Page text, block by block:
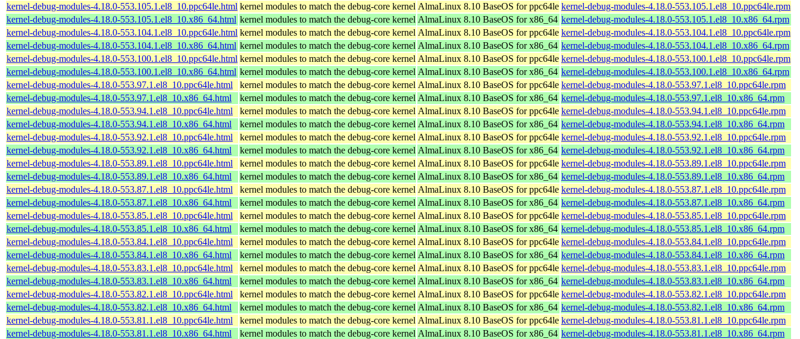
kernel-debug-modules-4.18.0-553.105.1.el8_10.ppc64le.html kernel modules to match the debug-core kernel AlmaLinux 8.10 BaseOS for ppc64le kernel-debug-modules-4.18.0-553.105.1.el8_10.ppc64le.rpm
kernel-debug-modules-4.18.0-553.105.1.el8_10.x86_64.html kernel modules to match the debug-core kernel AlmaLinux 8.10 BaseOS for x86_64 kernel-debug-modules-4.18.0-553.105.1.el8_10.x86_64.rpm
kernel-debug-modules-4.18.0-553.104.1.el8_10.ppc64le.html kernel modules to match the debug-core kernel AlmaLinux 8.10 BaseOS for ppc64le kernel-debug-modules-4.18.0-553.104.1.el8_10.ppc64le.rpm
kernel-debug-modules-4.18.0-553.104.1.el8_10.x86_64.html kernel modules to match the debug-core kernel AlmaLinux 8.10 BaseOS for x86_64 kernel-debug-modules-4.18.0-553.104.1.el8_10.x86_64.rpm
kernel-debug-modules-4.18.0-553.100.1.el8_10.ppc64le.html kernel modules to match the debug-core kernel AlmaLinux 8.10 BaseOS for ppc64le kernel-debug-modules-4.18.0-553.100.1.el8_10.ppc64le.rpm
kernel-debug-modules-4.18.0-553.100.1.el8_10.x86_64.html kernel modules to match the debug-core kernel AlmaLinux 8.10 BaseOS for x86_64 kernel-debug-modules-4.18.0-553.100.1.el8_10.x86_64.rpm
kernel-debug-modules-4.18.0-553.97.1.el8_10.ppc64le.html
kernel modules to match the debug-core kernel AlmaLinux 8.10 BaseOS for ppc64le kernel-debug-modules-4.18.0-553.97.1.el8_10.ppc64le.rpm
kernel-debug-modules-4.18.0-553.97.1.el8_10.x86_64.html
kernel modules to match the debug-core kernel AlmaLinux 8.10 BaseOS for x86_64 kernel-debug-modules-4.18.0-553.97.1.el8_10.x86_64.rpm
kernel-debug-modules-4.18.0-553.94.1.el8_10.ppc64le.html
kernel modules to match the debug-core kernel AlmaLinux 8.10 BaseOS for ppc64le kernel-debug-modules-4.18.0-553.94.1.el8_10.ppc64le.rpm
kernel-debug-modules-4.18.0-553.94.1.el8_10.x86_64.html
kernel modules to match the debug-core kernel AlmaLinux 8.10 BaseOS for x86_64 kernel-debug-modules-4.18.0-553.94.1.el8_10.x86_64.rpm
kernel-debug-modules-4.18.0-553.92.1.el8_10.ppc64le.html
kernel modules to match the debug-core kernel AlmaLinux 8.10 BaseOS for ppc64le kernel-debug-modules-4.18.0-553.92.1.el8_10.ppc64le.rpm
kernel-debug-modules-4.18.0-553.92.1.el8_10.x86_64.html
kernel modules to match the debug-core kernel AlmaLinux 8.10 BaseOS for x86_64 kernel-debug-modules-4.18.0-553.92.1.el8_10.x86_64.rpm
kernel-debug-modules-4.18.0-553.89.1.el8_10.ppc64le.html
kernel modules to match the debug-core kernel AlmaLinux 8.10 BaseOS for ppc64le kernel-debug-modules-4.18.0-553.89.1.el8_10.ppc64le.rpm
kernel-debug-modules-4.18.0-553.89.1.el8_10.x86_64.html
kernel modules to match the debug-core kernel AlmaLinux 8.10 BaseOS for x86_64 kernel-debug-modules-4.18.0-553.89.1.el8_10.x86_64.rpm
kernel-debug-modules-4.18.0-553.87.1.el8_10.ppc64le.html
kernel modules to match the debug-core kernel AlmaLinux 8.10 BaseOS for ppc64le kernel-debug-modules-4.18.0-553.87.1.el8_10.ppc64le.rpm
kernel-debug-modules-4.18.0-553.87.1.el8_10.x86_64.html
kernel modules to match the debug-core kernel AlmaLinux 8.10 BaseOS for x86_64 kernel-debug-modules-4.18.0-553.87.1.el8_10.x86_64.rpm
kernel-debug-modules-4.18.0-553.85.1.el8_10.ppc64le.html
kernel modules to match the debug-core kernel AlmaLinux 8.10 BaseOS for ppc64le kernel-debug-modules-4.18.0-553.85.1.el8_10.ppc64le.rpm
kernel-debug-modules-4.18.0-553.85.1.el8_10.x86_64.html
kernel modules to match the debug-core kernel AlmaLinux 8.10 BaseOS for x86_64 kernel-debug-modules-4.18.0-553.85.1.el8_10.x86_64.rpm
kernel-debug-modules-4.18.0-553.84.1.el8_10.ppc64le.html
kernel modules to match the debug-core kernel AlmaLinux 8.10 BaseOS for ppc64le kernel-debug-modules-4.18.0-553.84.1.el8_10.ppc64le.rpm
kernel-debug-modules-4.18.0-553.84.1.el8_10.x86_64.html
kernel modules to match the debug-core kernel AlmaLinux 8.10 BaseOS for x86_64 kernel-debug-modules-4.18.0-553.84.1.el8_10.x86_64.rpm
kernel-debug-modules-4.18.0-553.83.1.el8_10.ppc64le.html
kernel modules to match the debug-core kernel AlmaLinux 8.10 BaseOS for ppc64le kernel-debug-modules-4.18.0-553.83.1.el8_10.ppc64le.rpm
kernel-debug-modules-4.18.0-553.83.1.el8_10.x86_64.html
kernel modules to match the debug-core kernel AlmaLinux 8.10 BaseOS for x86_64 kernel-debug-modules-4.18.0-553.83.1.el8_10.x86_64.rpm
kernel-debug-modules-4.18.0-553.82.1.el8_10.ppc64le.html
kernel modules to match the debug-core kernel AlmaLinux 8.10 BaseOS for ppc64le kernel-debug-modules-4.18.0-553.82.1.el8_10.ppc64le.rpm
kernel-debug-modules-4.18.0-553.82.1.el8_10.x86_64.html
kernel modules to match the debug-core kernel AlmaLinux 8.10 BaseOS for x86_64 kernel-debug-modules-4.18.0-553.82.1.el8_10.x86_64.rpm
kernel-debug-modules-4.18.0-553.81.1.el8_10.ppc64le.html
kernel modules to match the debug-core kernel AlmaLinux 8.10 BaseOS for ppc64le kernel-debug-modules-4.18.0-553.81.1.el8_10.ppc64le.rpm
kernel-debug-modules-4.18.0-553.81.1.el8_10.x86_64.html
kernel modules to match the debug-core kernel AlmaLinux 8.10 BaseOS for x86_64 kernel-debug-modules-4.18.0-553.81.1.el8_10.x86_64.rpm